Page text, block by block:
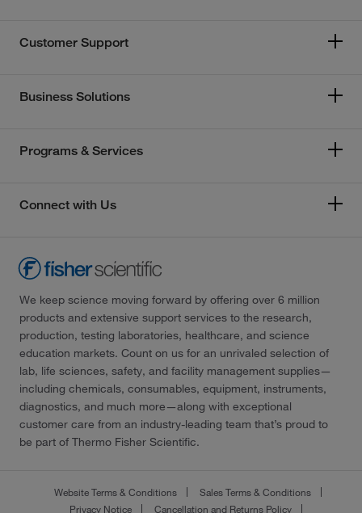
Customer Support
Business Solutions
Programs & Services
Connect with Us
We keep science moving forward by offering over 6 million
products and extensive support services to the research,
production, testing laboratories, healthcare, and science
education markets. Count on us for an unrivaled selection of
lab, life sciences, safety, and facility management supplies—
including chemicals, consumables, equipment, instruments,
diagnostics, and much more—along with exceptional
customer care from an industry-leading team that’s proud to
be part of Thermo Fisher Scientific.
Website Terms & Conditions
Sales Terms & Conditions
Privacy Notice
Cancellation and Returns Policy